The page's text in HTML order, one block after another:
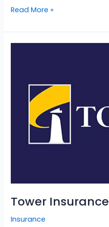
Read More »
Tower Insurance
Insurance